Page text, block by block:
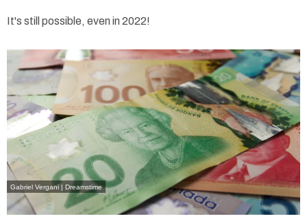
It's still possible, even in 2022!
Gabriel Vergani | Dreamstime